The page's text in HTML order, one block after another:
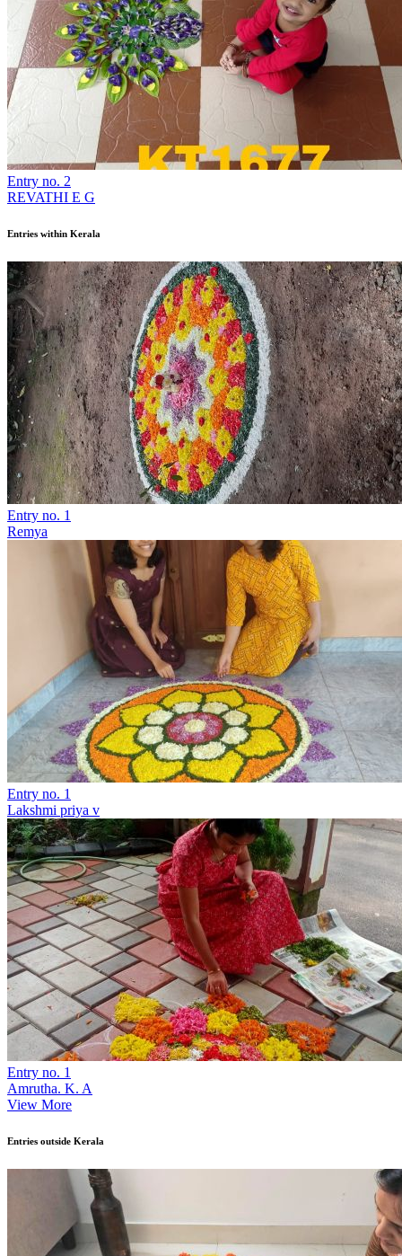
Entry no. 2
REVATHI E G
Entries within Kerala
Entry no. 1
Remya
Entry no. 1
Lakshmi priya v
Entry no. 1
Amrutha. K. A
View More
Entries outside Kerala